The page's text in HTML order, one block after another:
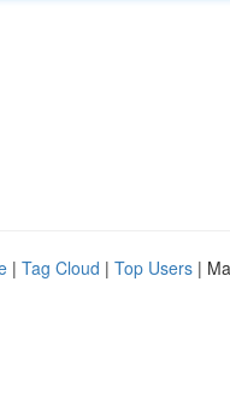
| Tag Cloud | Top Users |